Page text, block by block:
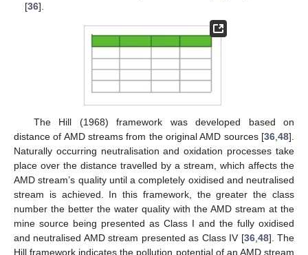
[36].
The Hill (1968) framework was developed based on
distance of AMD streams from the original AMD sources [36 48].
Naturally occurring neutralisation and oxidation processes take
place over the distance travelled by a stream, which affects the
AMD stream’s quality until a completely oxidised and neutralised
stream is achieved. In this framework, the greater the class
number the better the water quality with the AMD stream at the
mine source being presented as Class I and the fully oxidised
and neutralised AMD stream presented as Class IV [36, 48]. The
Hill framework indicates the pollution potential of an AMD stream